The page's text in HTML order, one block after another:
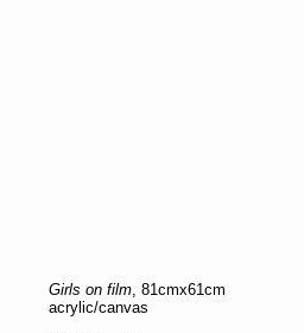
Girls on film, 81cmx61cm
acrylic/canvas